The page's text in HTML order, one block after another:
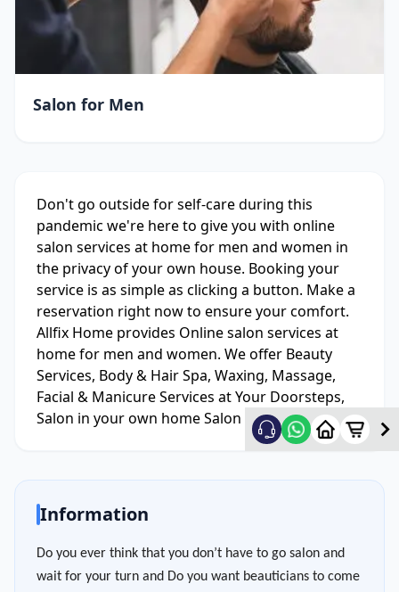
Salon for Men
Don't go outside for self-care during this
pandemic we're here to give you with online
salon services at home for men and women in
the privacy of your own house. Booking your
service is as simple as clicking a button. Make a
reservation right now to ensure your comfort.
Allfix Home provides Online salon services at
home for men and women. We offer Beauty
Services, Body & Hair Spa, Waxing, Massage,
Facial & Manicure Services at Your Doorsteps,
Salon in your own home Salon Service At Home.
Information
Do you ever think that you don’t have to go salon and
wait for your turn and Do you want beauticians to come